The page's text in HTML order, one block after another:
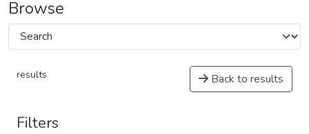
Browse
results Back to results
Filters